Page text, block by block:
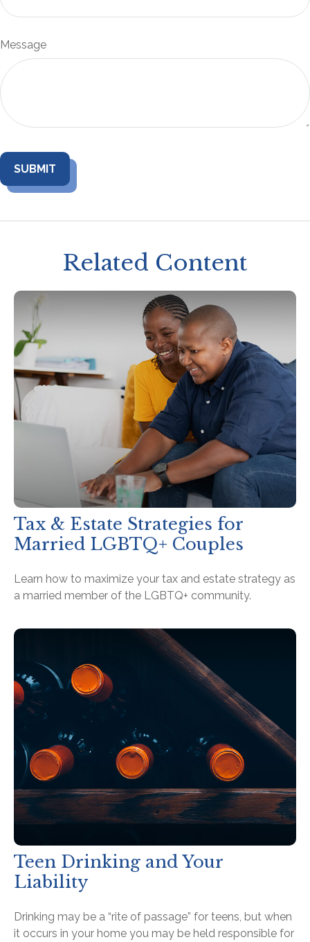
Message
Related Content
Tax & Estate Strategies for
Married LGBTQ+ Couples
Learn how to maximize your tax and estate strategy as
a married member of the LGBTQ+ community.
Teen Drinking and Your
Liability
Drinking may be a “rite of passage” for teens, but when
it occurs in your home you may be held responsible for